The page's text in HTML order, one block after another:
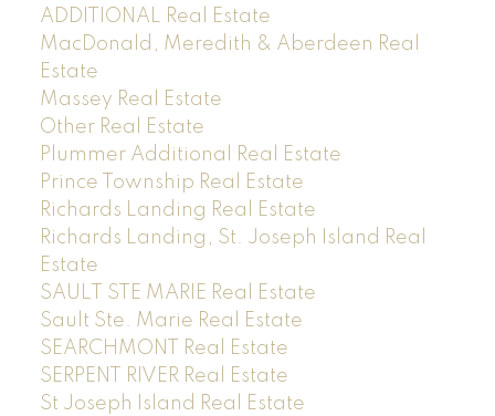
ADDITIONAL Real Estate
MacDonald, Meredith & Aberdeen Real
Estate
Massey Real Estate
Other Real Estate
Plummer Additional Real Estate
Prince Township Real Estate
Richards Landing Real Estate
Richards Landing, St. Joseph Island Real
Estate
SAULT STE MARIE Real Estate
Sault Ste. Marie Real Estate
SEARCHMONT Real Estate
SERPENT RIVER Real Estate
St Joseph Island Real Estate